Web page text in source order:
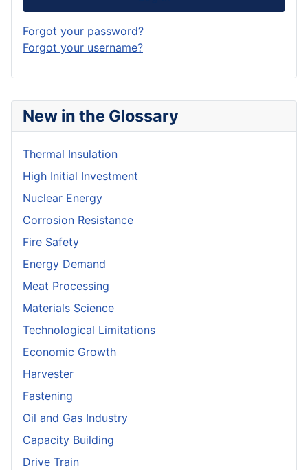
New in the Glossary
Thermal Insulation
High Initial Investment
Nuclear Energy
Corrosion Resistance
Fire Safety
Energy Demand
Meat Processing
Materials Science
Technological Limitations
Economic Growth
Harvester
Fastening
Oil and Gas Industry
Capacity Building
Drive Train
Forgot your password?
Forgot your username?